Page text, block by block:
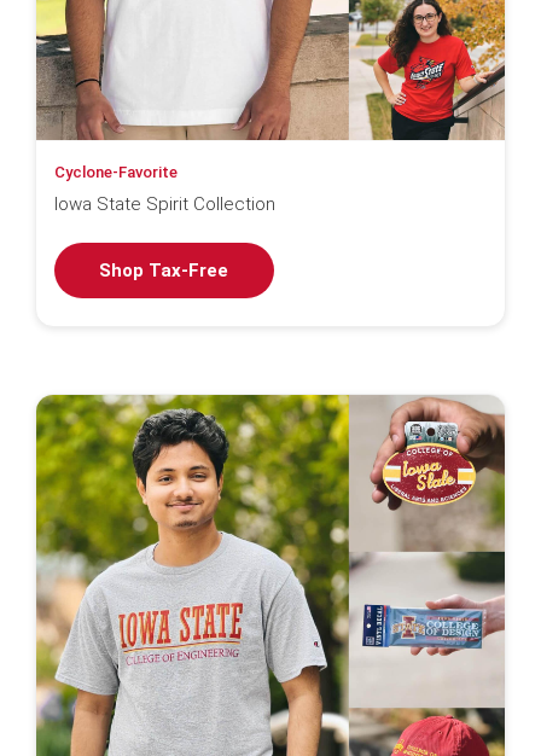
Cyclone-Favorite
Iowa State Spirit Collection
Shop Tax-Free